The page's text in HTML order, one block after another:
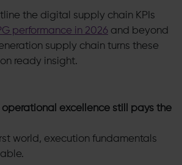
the digital supply chain KPIs
performance in 2026 and beyond
supply chain turns these
ready insight.
operational excellence still pays the
world, execution fundamentals